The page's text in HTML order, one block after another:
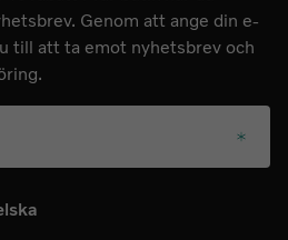
Genom att ange din e-
till att ta emot nyhetsbrev och
nyhetsbrev